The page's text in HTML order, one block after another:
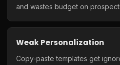
and wastes budget on
Weak Personalization
Copy-paste templates get